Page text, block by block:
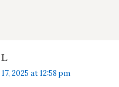
L
2025 at 12:58 pm